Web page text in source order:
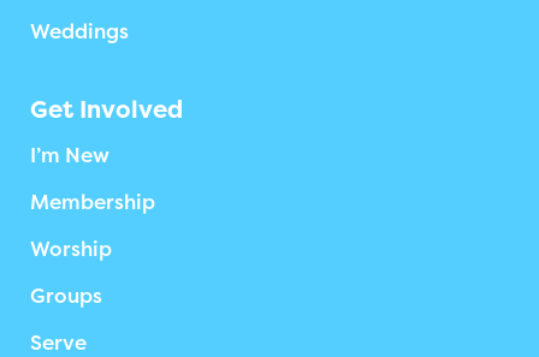
Weddings
Get Involved
I’m New
Membership
Worship
Groups
Serve